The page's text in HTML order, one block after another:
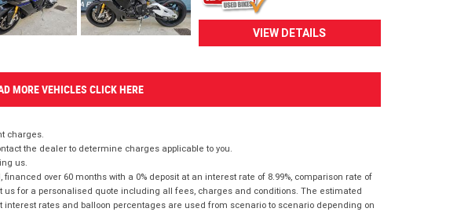
VIEW DETAILS
MORE VEHICLES CLICK HERE
charges.
the dealer to determine charges applicable to you.
us.
over 60 months with a 0% deposit at an interest rate of 8.99%, comparison rate of
us for a personalised quote including all fees, charges and conditions. The estimated
rates and balloon percentages are used from scenario to scenario depending on